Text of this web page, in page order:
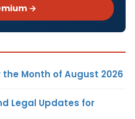
→
Month of August 2026
Legal Updates for